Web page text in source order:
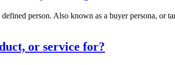
person. Also known as a buyer persona,
or service for?